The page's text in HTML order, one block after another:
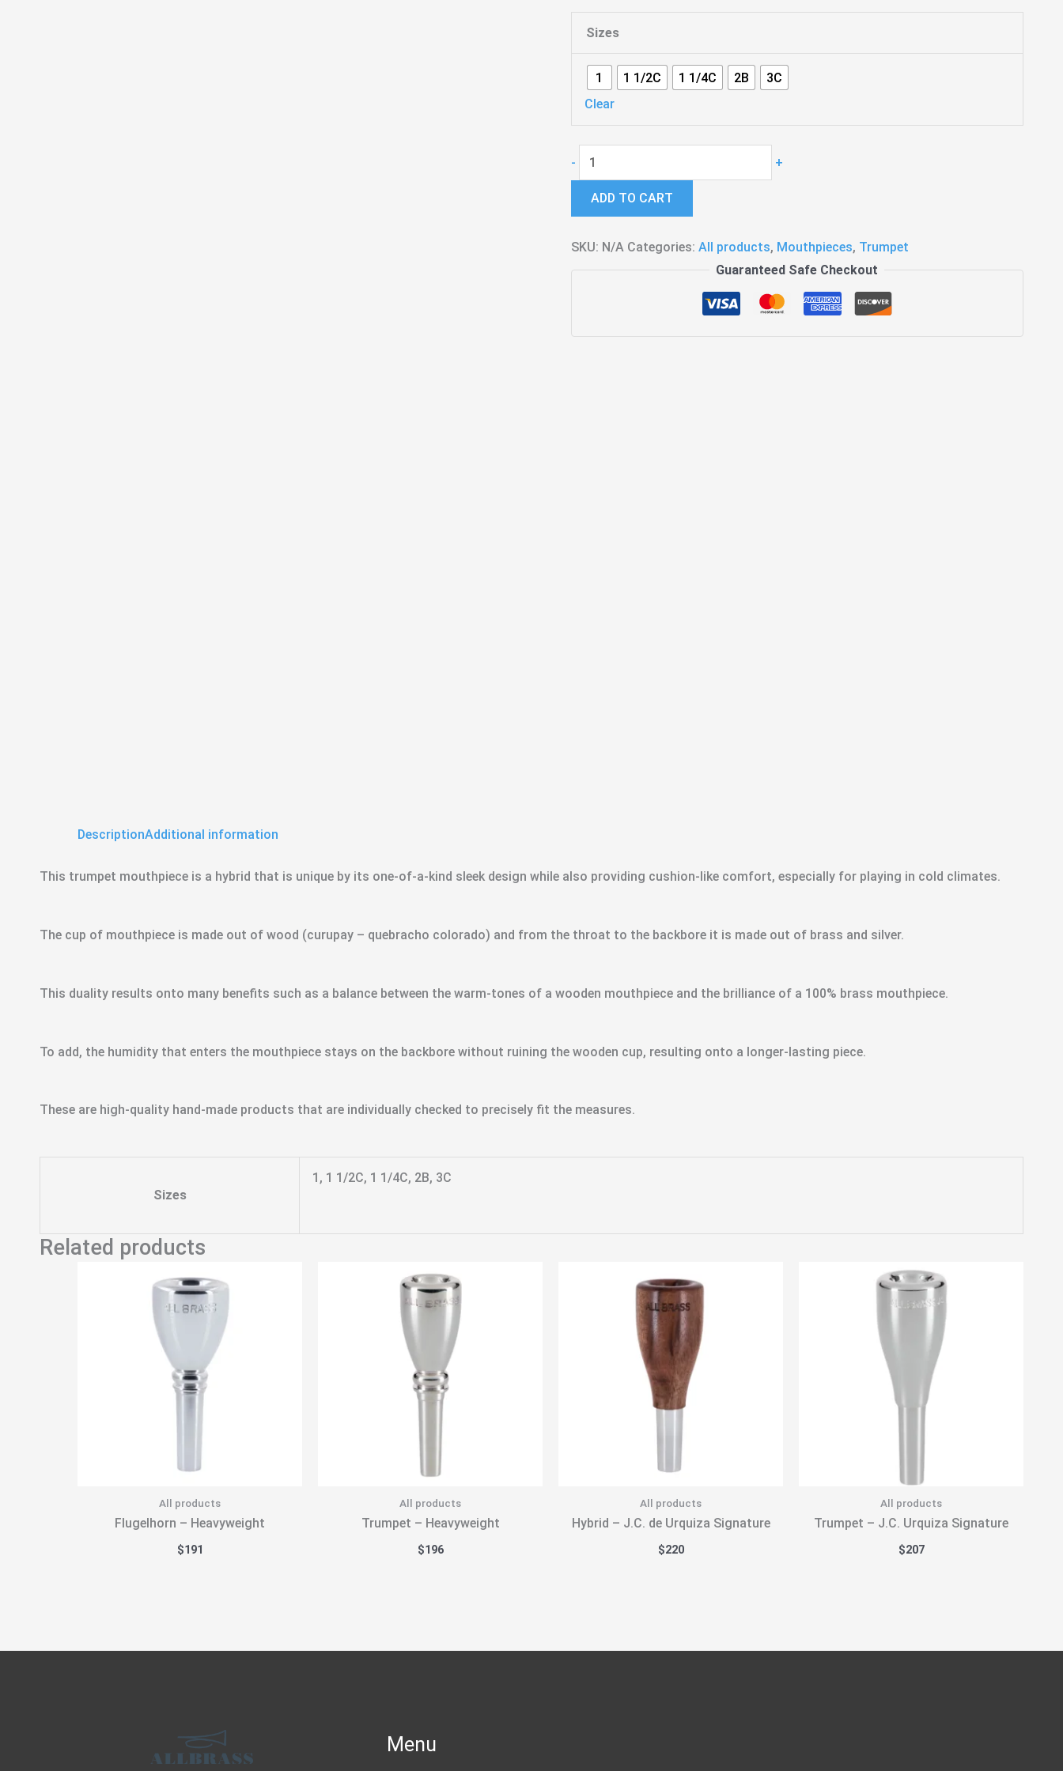
Sizes
1 1 1/2C 1 1/4C 2B
3C
Clear
-
Hybrid
-
Standard
+
ADD TO CART
SKU: N/A Categories: All products, Mouthpieces, Trumpet
Guaranteed Safe Checkout
DescriptionAdditional information
This trumpet mouthpiece is a hybrid that is unique by its one-of-a-kind sleek design while also providing cushion-like comfort, especially for playing in cold climates.
The cup of mouthpiece is made out of wood (curupay – quebracho colorado) and from the throat to the backbore it is made out of brass and silver.
This duality results onto many benefits such as a balance between the warm-tones of a wooden mouthpiece and the brilliance of a 100% brass mouthpiece.
To add, the humidity that enters the mouthpiece stays on the backbore without ruining the wooden cup, resulting onto a longer-lasting piece.
These are high-quality hand-made products that are individually checked to precisely fit the measures.
Sizes
1, 1 1/2C, 1 1/4C, 2B, 3C
Related products
All products
Flugelhorn – Heavyweight
$191
All products
Trumpet – Heavyweight
$196
All products
Hybrid – J.C. de Urquiza Signature
$220
All products
Trumpet – J.C. Urquiza Signature
$207
Menu